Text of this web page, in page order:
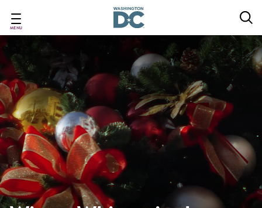
main
content
MENU